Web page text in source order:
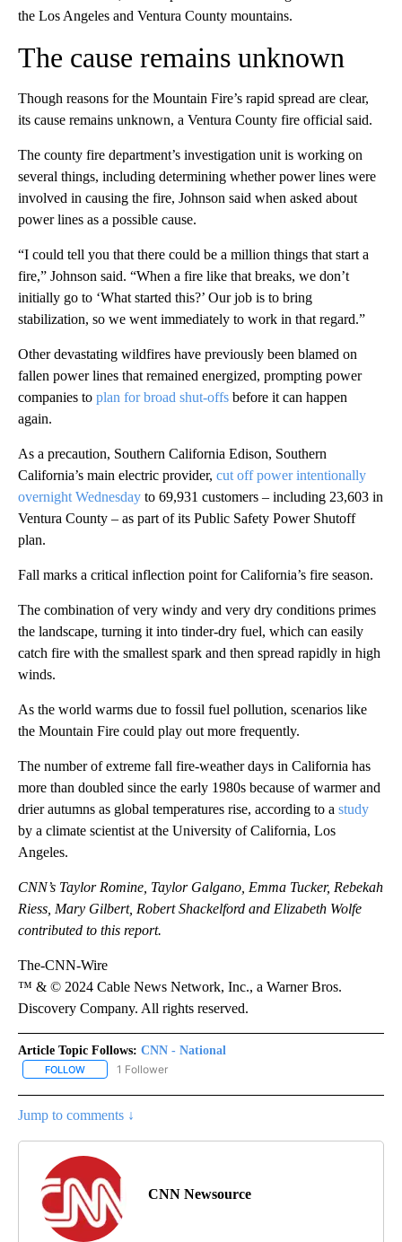
the Los Angeles and Ventura County mountains.
The cause remains unknown
Though reasons for the Mountain Fire’s rapid spread are clear,
its cause remains unknown, a Ventura County fire official said.
The county fire department’s investigation unit is working on
several things, including determining whether power lines were
involved in causing the fire, Johnson said when asked about
power lines as a possible cause.
“I could tell you that there could be a million things that start a
fire,” Johnson said. “When a fire like that breaks, we don’t
initially go to ‘What started this?’ Our job is to bring
stabilization, so we went immediately to work in that regard.”
Other devastating wildfires have previously been blamed on
fallen power lines that remained energized, prompting power
companies to plan for broad shut-offs before it can happen
again.
As a precaution, Southern California Edison, Southern
California’s main electric provider, cut off power intentionally
overnight Wednesday to 69,931 customers – including 23,603 in
Ventura County – as part of its Public Safety Power Shutoff
plan.
Fall marks a critical inflection point for California’s fire season.
The combination of very windy and very dry conditions primes
the landscape, turning it into tinder-dry fuel, which can easily
catch fire with the smallest spark and then spread rapidly in high
winds.
As the world warms due to fossil fuel pollution, scenarios like
the Mountain Fire could play out more frequently.
The number of extreme fall fire-weather days in California has
more than doubled since the early 1980s because of warmer and
drier autumns as global temperatures rise, according to a study
by a climate scientist at the University of California, Los
Angeles.
CNN’s Taylor Romine, Taylor Galgano, Emma Tucker, Rebekah
Riess, Mary Gilbert, Robert Shackelford and Elizabeth Wolfe
contributed to this report.
The-CNN-Wire
™ & © 2024 Cable News Network, Inc., a Warner Bros.
Discovery Company. All rights reserved.
Article Topic Follows: CNN - National
FOLLOW FOLLOW "CNN - NATIONAL" TO RECEIVE NOTIFICATIONS ABOUT
1 Follower
Jump to comments ↓
CNN Newsource